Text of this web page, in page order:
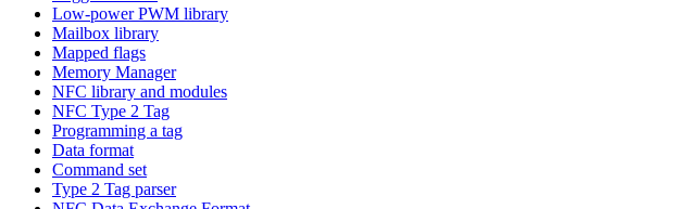
Low-power PWM library
Mailbox library
Mapped flags
Memory Manager
NFC library and modules
NFC Type 2 Tag
Programming a tag
Data format
Command set
Type 2 Tag parser